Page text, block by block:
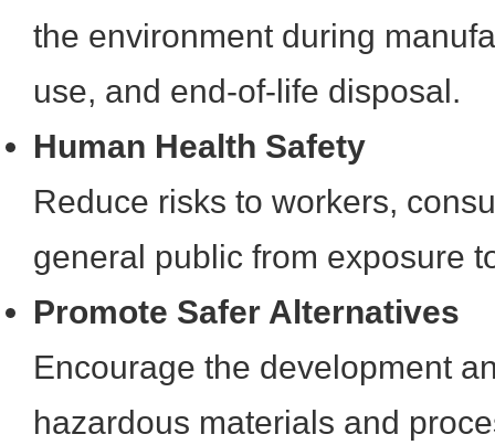
the environment during
use, and end-of-life disposal.
Human Health Safety
Reduce risks to workers,
general public from exposure
Promote Safer Alternatives
Encourage the development
hazardous materials and